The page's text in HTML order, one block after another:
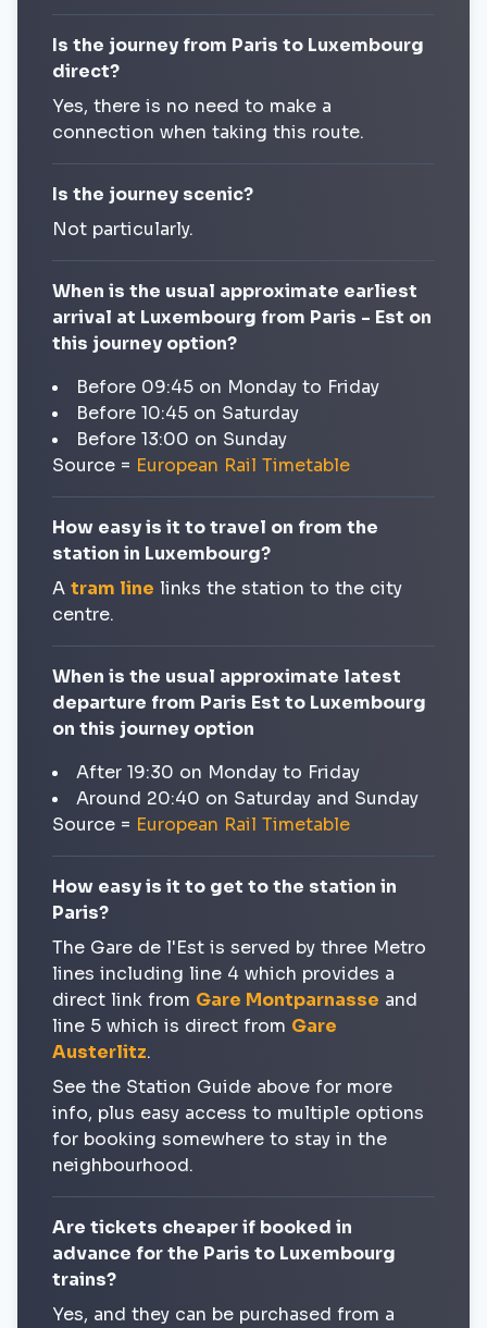
Is the journey from Paris to Luxembourg
direct?
Yes, there is no need to make a
connection when taking this route.
Is the journey scenic?
Not particularly.
When is the usual approximate earliest
arrival at Luxembourg from Paris - Est on
this journey option?
Before 09:45 on Monday to Friday
Before 10:45 on Saturday
Before 13:00 on Sunday
Source = European Rail Timetable
How easy is it to travel on from the
station in Luxembourg?
A tram line links the station to the city
centre.
When is the usual approximate latest
departure from Paris Est to Luxembourg
on this journey option
After 19:30 on Monday to Friday
Around 20:40 on Saturday and Sunday
Source = European Rail Timetable
How easy is it to get to the station in
Paris?
The Gare de l'Est is served by three Metro
lines including line 4 which provides a
direct link from Gare Montparnasse and
line 5 which is direct from Gare
Austerlitz.
See the Station Guide above for more
info, plus easy access to multiple options
for booking somewhere to stay in the
neighbourhood.
Are tickets cheaper if booked in
advance for the Paris to Luxembourg
trains?
Yes, and they can be purchased from a